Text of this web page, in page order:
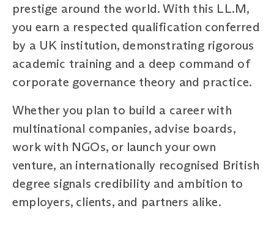
prestige around the world. With this LL.M,
you earn a respected qualification conferred
by a UK institution, demonstrating rigorous
academic training and a deep command of
corporate governance theory and practice.
Whether you plan to build a career with
multinational companies, advise boards,
work with NGOs, or launch your own
venture, an internationally recognised British
degree signals credibility and ambition to
employers, clients, and partners alike.